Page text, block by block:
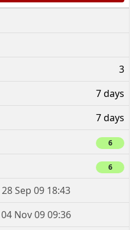
3
7 days
7 days
6
6
28 Sep 09 18:43
04 Nov 09 09:36